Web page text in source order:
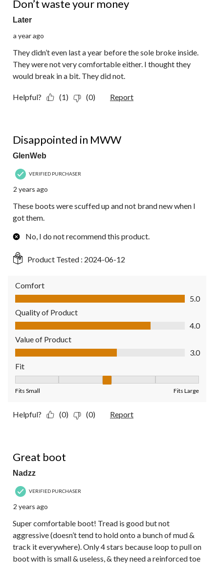
Don’t waste your money
Later
a year ago
They didn’t even last a year before the sole broke inside.
They were not very comfortable either. I thought they
would break in a bit. They did not.
Helpful? (1) (0) Report
Disappointed in MWW
GlenWeb
VERIFIED PURCHASER
2 years ago
These boots were scuffed up and not brand new when I
got them.
No, I do not recommend this product.
Product Tested : 2024-06-12
Comfort
Comfort, 5.0 out of 5
5.0
Quality of Product
Quality of Product, 4.0 out of 5
4.0
Value of Product
Value of Product, 3.0 out of 5
3.0
Fit
Fits Small Fits Large
Helpful? (0) (0) Report
Great boot
Nadzz
VERIFIED PURCHASER
2 years ago
Super comfortable boot! Tread is good but not
aggressive (doesn’t tend to hold onto a bunch of mud &
track it everywhere). Only 4 stars because loop to pull on
boot with is small & useless, & they need a reinforced toe